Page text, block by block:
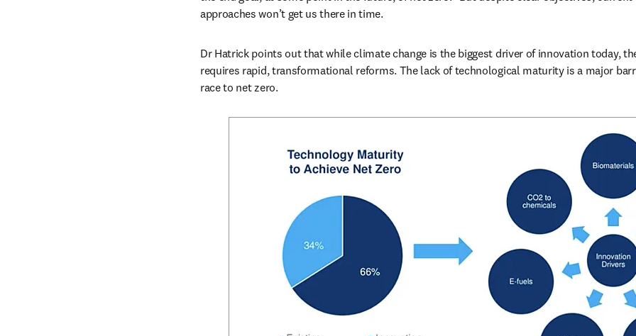
approaches won’t get us there in time.
Dr Hatrick points out that while climate change is the biggest driver of innovation today,
requires rapid, transformational reforms. The lack of technological maturity is a major
race to net zero.